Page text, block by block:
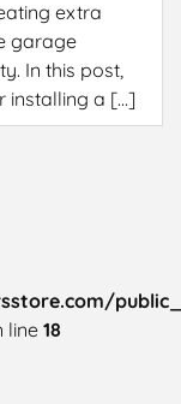
extra
garage
In this post,
installing a […]
line 18